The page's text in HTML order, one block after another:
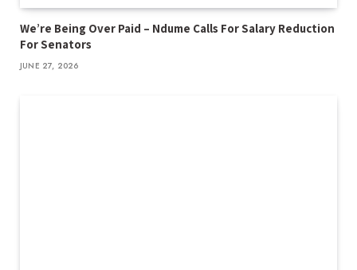
We’re Being Over Paid – Ndume Calls For Salary Reduction
For Senators
JUNE 27, 2026